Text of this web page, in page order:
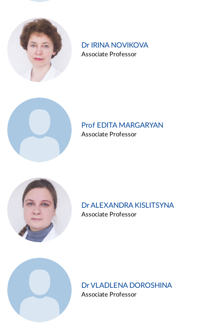
Dr IRINA NOVIKOVA
Associate Professor
Prof EDITA MARGARYAN
Associate Professor
Dr ALEXANDRA KISLITSYNA
Associate Professor
Dr VLADLENA DOROSHINA
Associate Professor